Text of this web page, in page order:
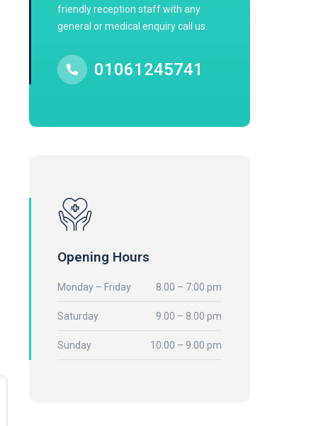
friendly reception staff with any
general or medical enquiry call us.
01061245741
Opening Hours
Monday – Friday 8.00 – 7:00 pm
Saturday 9.00 – 8.00 pm
Sunday 10.00 – 9.00 pm